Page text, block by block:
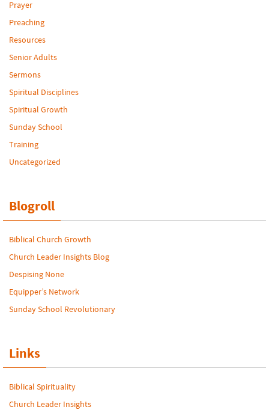
Prayer
Preaching
Resources
Senior Adults
Sermons
Spiritual Disciplines
Spiritual Growth
Sunday School
Training
Uncategorized
Blogroll
Biblical Church Growth
Church Leader Insights Blog
Despising None
Equipper’s Network
Sunday School Revolutionary
Links
Biblical Spirituality
Church Leader Insights